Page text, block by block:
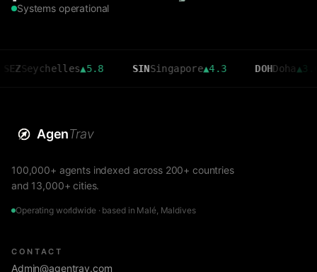
Systems operational
▲5.8 SINSingapore▲ 4.3 DOHDoha 3.6 CMB
AgenTrav
100,000+ agents indexed across 200+ countries
and 13,000+ cities.
Operating worldwide · based in Malé, Maldives
CONTACT
Admin@agentrav.com